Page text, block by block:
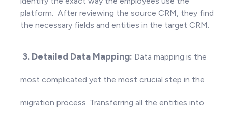
platform. After reviewing the source CRM, they find
the necessary fields and entities in the target CRM.
3. Detailed Data Mapping: Data mapping is the
most complicated yet the most crucial step in the
migration process. Transferring all the entities into